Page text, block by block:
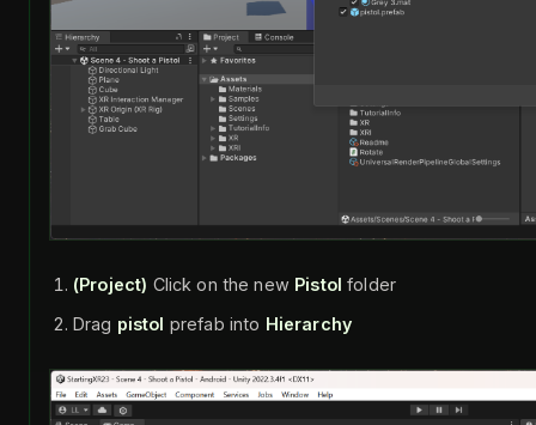
(Project) Click on the new Pistol folder
Drag pistol prefab into Hierarchy